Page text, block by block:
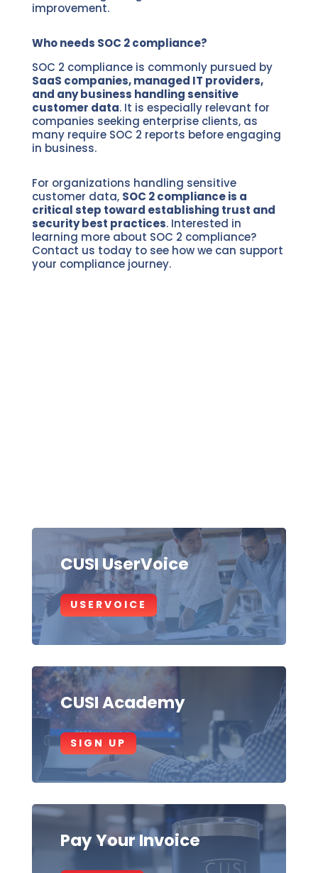
improvement.
Who needs SOC 2 compliance?
SOC 2 compliance is commonly pursued by
SaaS companies, managed IT providers,
and any business handling sensitive
customer data. It is especially relevant for
companies seeking enterprise clients, as
many require SOC 2 reports before engaging
in business.
For organizations handling sensitive
customer data, SOC 2 compliance is a
critical step toward establishing trust and
security best practices. Interested in
learning more about SOC 2 compliance?
Contact us today to see how we can support
your compliance journey.
CUSI UserVoice
USERVOICE
CUSI Academy
SIGN UP
Pay Your Invoice